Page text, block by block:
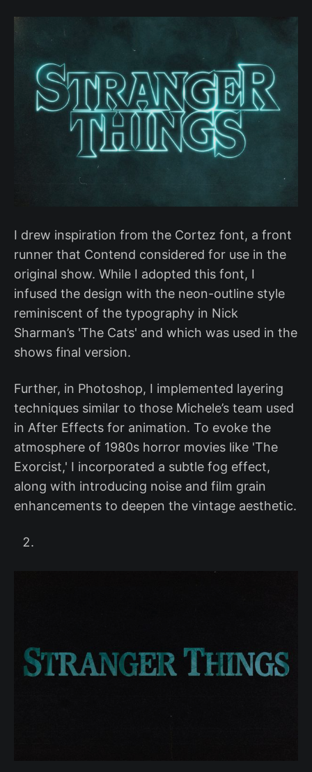
I drew inspiration from the Cortez font, a front
runner that Contend considered for use in the
original show. While I adopted this font, I
infused the design with the neon-outline style
reminiscent of the typography in Nick
Sharman’s 'The Cats' and which was used in the
shows final version.
Further, in Photoshop, I implemented layering
techniques similar to those Michele’s team used
in After Effects for animation. To evoke the
atmosphere of 1980s horror movies like 'The
Exorcist,' I incorporated a subtle fog effect,
along with introducing noise and film grain
enhancements to deepen the vintage aesthetic.